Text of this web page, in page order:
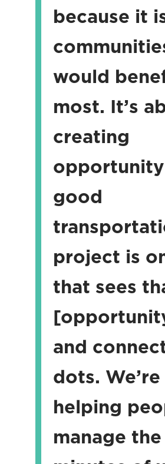
because it
would
most. It’s
creating
opportunity
good
project is
that sees
and
dots. We’re
helping
manage the